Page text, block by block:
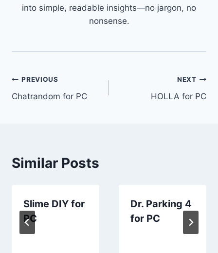
into simple, readable insights—no jargon, no
nonsense.
Post
navigation
PREVIOUS
Chatrandom for PC
NEXT
HOLLA for PC
Similar Posts
Slime DIY for
PC
Dr. Parking 4
for PC